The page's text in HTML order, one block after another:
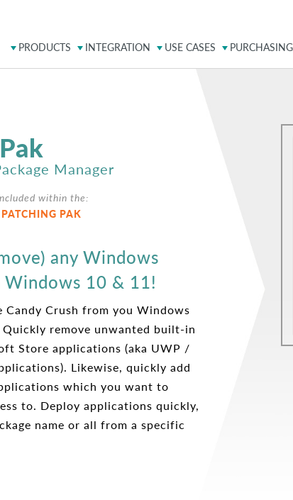
PRODUCTS INTEGRATION USE CASES PURCHASING
Manager
within the:
PAK
any Windows
10 & 11!
Candy Crush from you Windows
remove unwanted built-in
Store applications (aka UWP /
Likewise, quickly add
which you want to
to. Deploy applications quickly,
name or all from a specific